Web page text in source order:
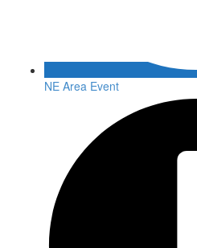
NE Area Event